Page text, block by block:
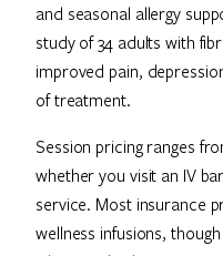
and seasonal allergy
study of 34 adults with
improved pain,
of treatment.
Session pricing ranges
whether you visit an IV
service. Most insurance
wellness infusions,